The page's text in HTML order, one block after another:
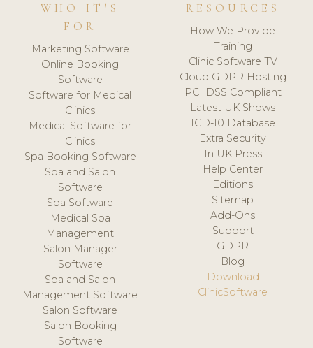
WHO IT'S
FOR
Marketing Software
Online Booking
Software
Software for Medical
Clinics
Medical Software for
Clinics
Spa Booking Software
Spa and Salon
Software
Spa Software
Medical Spa
Management
Salon Manager
Software
Spa and Salon
Management Software
Salon Software
Salon Booking
Software
RESOURCES
How We Provide
Training
Clinic Software TV
Cloud GDPR Hosting
PCI DSS Compliant
Latest UK Shows
ICD-10 Database
Extra Security
In UK Press
Help Center
Editions
Sitemap
Add-Ons
Support
GDPR
Blog
Download
ClinicSoftware